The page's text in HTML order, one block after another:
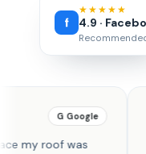
★★★★★
4.9 ·
roof looks incredible